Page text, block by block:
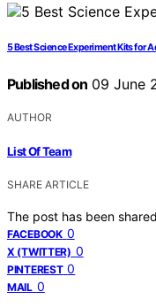
5 Best Science Experiment Kits for
Published on 09 June
AUTHOR
List Of Team
SHARE ARTICLE
The post has been
FACEBOOK 0
X (TWITTER) 0
PINTEREST 0
MAIL 0